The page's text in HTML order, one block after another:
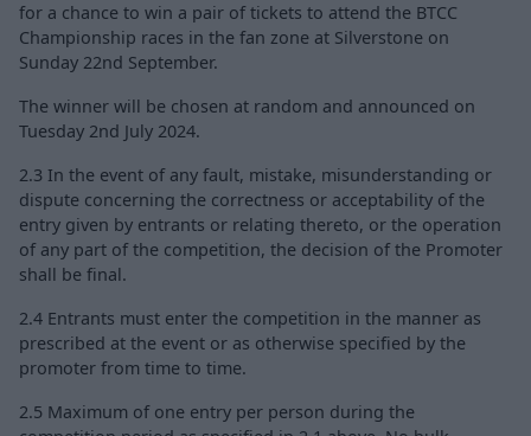
for a chance to win a pair of tickets to attend the BTCC
Championship races in the fan zone at Silverstone on
Sunday 22nd September.
The winner will be chosen at random and announced on
Tuesday 2nd July 2024.
2.3 In the event of any fault, mistake, misunderstanding or
dispute concerning the correctness or acceptability of the
entry given by entrants or relating thereto, or the operation
of any part of the competition, the decision of the Promoter
shall be final.
2.4 Entrants must enter the competition in the manner as
prescribed at the event or as otherwise specified by the
promoter from time to time.
2.5 Maximum of one entry per person during the